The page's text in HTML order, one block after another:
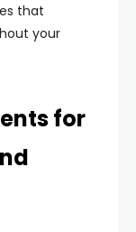
that
your
for